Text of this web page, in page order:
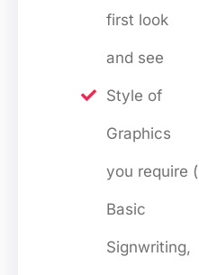
first look
and see
Style of
Graphics
you require (
Basic
Signwriting,